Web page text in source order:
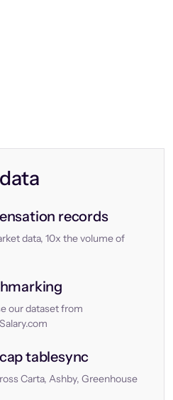
records
data, 10x the volume of
our dataset from
tablesync
Carta, Ashby, Greenhouse